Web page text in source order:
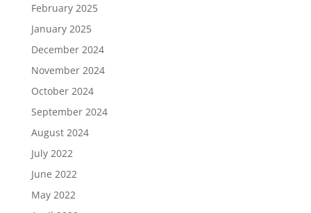
February 2025
January 2025
December 2024
November 2024
October 2024
September 2024
August 2024
July 2022
June 2022
May 2022